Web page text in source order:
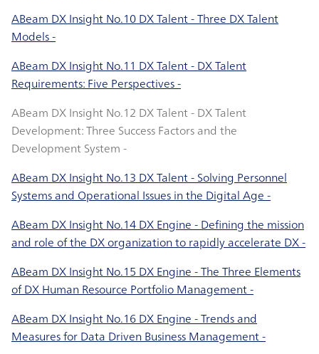
ABeam DX Insight No.10 DX Talent - Three DX Talent
Models -
ABeam DX Insight No.11 DX Talent - DX Talent
Requirements: Five Perspectives -
ABeam DX Insight No.12 DX Talent - DX Talent
Development: Three Success Factors and the
Development System -
ABeam DX Insight No.13 DX Talent - Solving Personnel
Systems and Operational Issues in the Digital Age -
ABeam DX Insight No.14 DX Engine - Defining the mission
and role of the DX organization to rapidly accelerate DX -
ABeam DX Insight No.15 DX Engine - The Three Elements
of DX Human Resource Portfolio Management -
ABeam DX Insight No.16 DX Engine - Trends and
Measures for Data Driven Business Management -